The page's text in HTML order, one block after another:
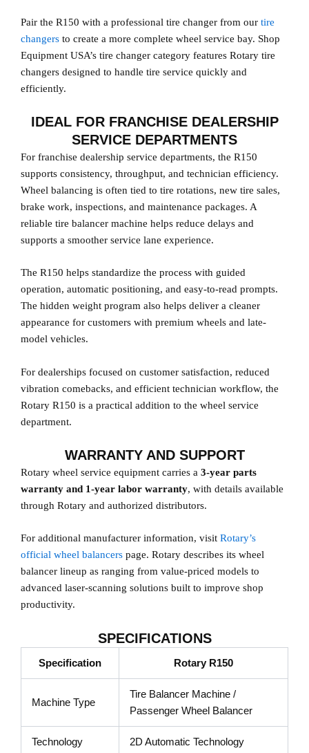
Pair the R150 with a professional tire changer from our tire
changers to create a more complete wheel service bay. Shop
Equipment USA’s tire changer category features Rotary tire
changers designed to handle tire service quickly and
efficiently.
IDEAL FOR FRANCHISE DEALERSHIP
SERVICE DEPARTMENTS
For franchise dealership service departments, the R150
supports consistency, throughput, and technician efficiency.
Wheel balancing is often tied to tire rotations, new tire sales,
brake work, inspections, and maintenance packages. A
reliable tire balancer machine helps reduce delays and
supports a smoother service lane experience.
The R150 helps standardize the process with guided
operation, automatic positioning, and easy-to-read prompts.
The hidden weight program also helps deliver a cleaner
appearance for customers with premium wheels and late-
model vehicles.
For dealerships focused on customer satisfaction, reduced
vibration comebacks, and efficient technician workflow, the
Rotary R150 is a practical addition to the wheel service
department.
WARRANTY AND SUPPORT
Rotary wheel service equipment carries a 3-year parts
warranty and 1-year labor warranty, with details available
through Rotary and authorized distributors.
For additional manufacturer information, visit Rotary’s
official wheel balancers page. Rotary describes its wheel
balancer lineup as ranging from value-priced models to
advanced laser-scanning solutions built to improve shop
productivity.
SPECIFICATIONS
Specification Rotary R150
Machine Type
Tire Balancer Machine /
Passenger Wheel Balancer
Technology 2D Automatic Technology